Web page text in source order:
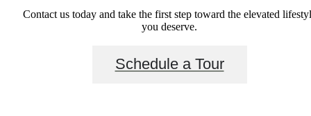
Contact us today and take the first step toward the elevated
you deserve.
Schedule a Tour